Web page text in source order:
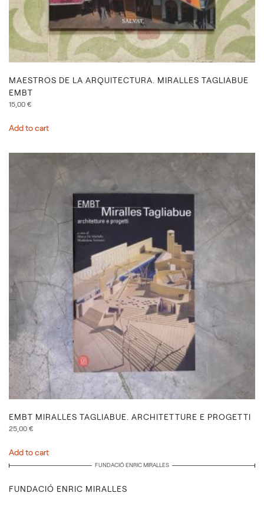
MAESTROS DE LA ARQUITECTURA. MIRALLES TAGLIABUE
EMBT
15,00 €
Add to cart
EMBT MIRALLES TAGLIABUE. ARCHITETTURE E PROGETTI
25,00 €
Add to cart
FUNDACIÓ ENRIC MIRALLES
FUNDACIÓ ENRIC MIRALLES